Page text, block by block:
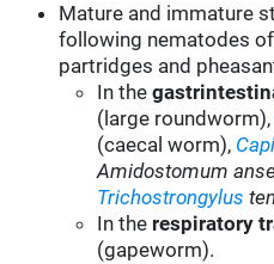
Mature and immature
following nematodes
partridges and
In the
(large
(caecal worm),
Amidostomum
Trichostrongylus
In the respiratory
(gapeworm).